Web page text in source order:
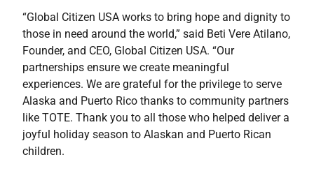
“Global Citizen USA works to bring hope and dignity to
those in need around the world,” said Beti Vere Atilano,
Founder, and CEO, Global Citizen USA. “Our
partnerships ensure we create meaningful
experiences. We are grateful for the privilege to serve
Alaska and Puerto Rico thanks to community partners
like TOTE. Thank you to all those who helped deliver a
joyful holiday season to Alaskan and Puerto Rican
children.